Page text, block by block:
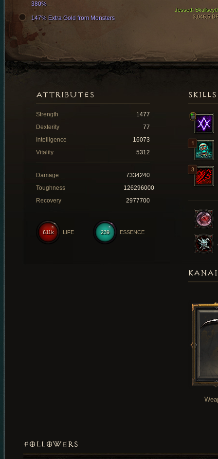
Jesseth
3,046.5
380%
147% Extra Gold from Monsters
SKILLS
ATTRIBUTES
Strength
1477
Dexterity
77
Intelligence
16073
Vitality
5312
Damage
7334240
Toughness
126296000
Recovery
2977700
239 ESSENCE
611k LIFE
FOLLOWERS